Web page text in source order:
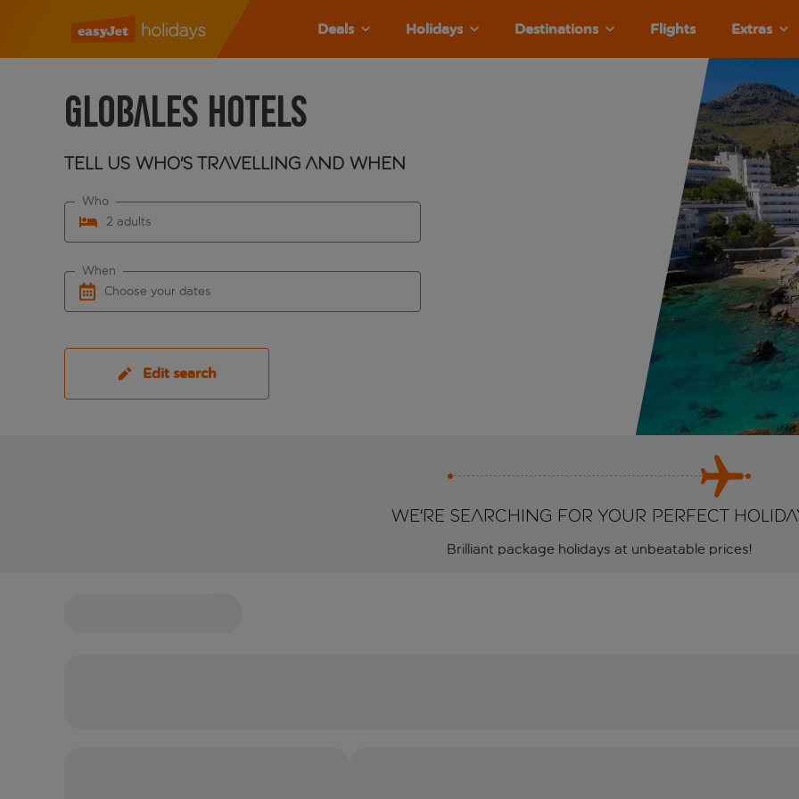
Deals Holidays Destinations Flights Extras
Globales Hotels
Tell us who's travelling and when
2 adults
Who
Choose your dates
When
Edit search
We're searching for your perfect
Brilliant package holidays at unbeatable prices!